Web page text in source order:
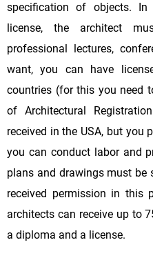
specification of objects.
license, the architect
professional lectures,
want, you can have
countries (for this you need
of Architectural
received in the USA, but you
you can conduct labor and
plans and drawings must be
received permission in this
architects can receive up to
a diploma and a license.